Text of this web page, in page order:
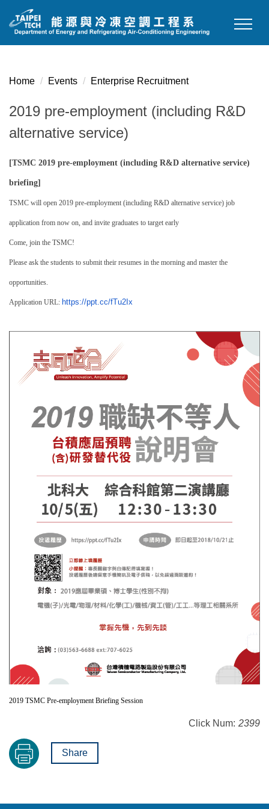
Jump
to
block
Home Events Enterprise Recruitment
2019 pre-employment (including R&D
alternative service)
[TSMC 2019 pre-employment (including R&D alternative service)
briefing]
TSMC will open 2019 pre-employment (including R&D alternative service) job
application from now on, and invite graduates to target early
Come, join the TSMC!
Please ask the students to submit their resumes in the morning and master the
opportunities.
Application URL: https://ppt.cc/fTu2Ix
2019 TSMC Pre-employment Briefing Session
Click Num: 2399
Share